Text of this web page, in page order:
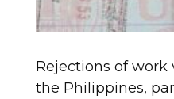
Rejections of work
the Philippines,